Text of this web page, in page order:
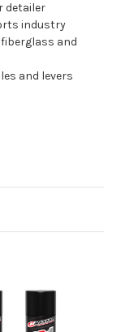
detailer
industry
and
and levers